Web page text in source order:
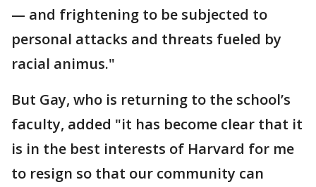
— and frightening to be subjected to
personal attacks and threats fueled by
racial animus."
But Gay, who is returning to the school’s
faculty, added "it has become clear that it
is in the best interests of Harvard for me
to resign so that our community can